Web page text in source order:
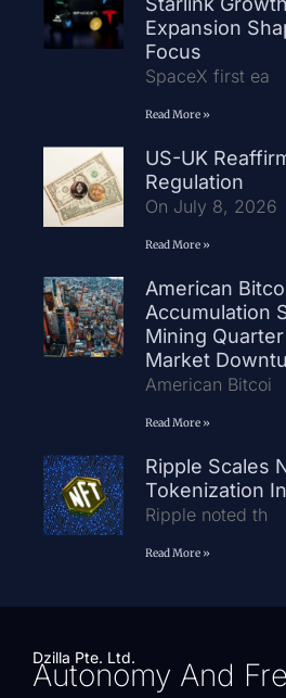
Expansion
Focus
SpaceX first ea
Read More »
US-UK
Regulation
On July 8, 2026
Read More »
American
Accumulation
Mining
Market
American Bitcoi
Read More »
Ripple Scales
Tokenization
Ripple noted th
Read More »
Dzilla Pte. Ltd.
Autonomy And